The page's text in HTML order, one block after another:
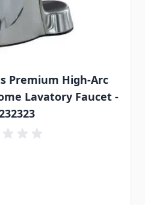
Premium High-Arc
Lavatory Faucet -